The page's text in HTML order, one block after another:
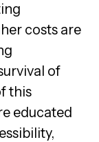
costs are
of
this
educated